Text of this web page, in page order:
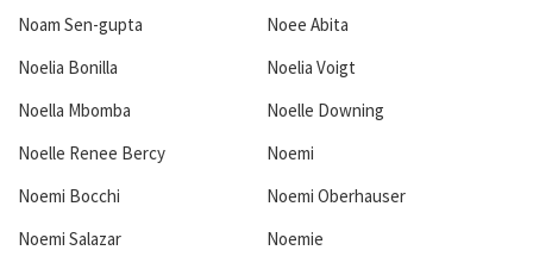
Noam Sen-gupta
Noee Abita
Noelia Bonilla
Noelia Voigt
Noella Mbomba
Noelle Downing
Noelle Renee Bercy
Noemi
Noemi Bocchi
Noemi Oberhauser
Noemi Salazar
Noemie